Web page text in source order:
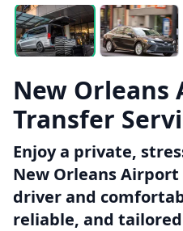
New Orleans
Transfer
Enjoy a private,
New Orleans
driver and
reliable, and